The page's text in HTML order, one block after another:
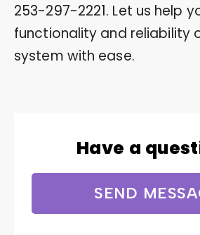
253-297-2221. Let us help
functionality and reliability
system with ease.
Have a
SEND